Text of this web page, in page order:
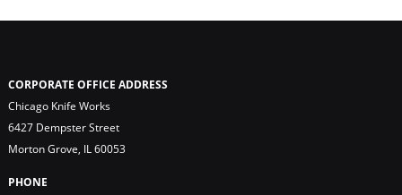
CORPORATE OFFICE ADDRESS
Chicago Knife Works
6427 Dempster Street
Morton Grove, IL 60053
PHONE